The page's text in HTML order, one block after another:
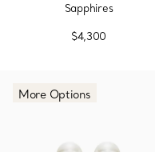
Sapphires
$4,300
More Options